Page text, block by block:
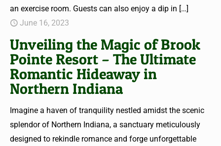
an exercise room. Guests can also enjoy a dip in […]
June 16, 2023
Unveiling the Magic of Brook
Pointe Resort – The Ultimate
Romantic Hideaway in
Northern Indiana
Imagine a haven of tranquility nestled amidst the scenic
splendor of Northern Indiana, a sanctuary meticulously
designed to rekindle romance and forge unforgettable